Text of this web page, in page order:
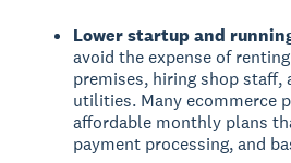
Lower startup and
avoid the expense of
premises, hiring shop staff,
utilities. Many ecommerce
affordable monthly plans
payment processing, and